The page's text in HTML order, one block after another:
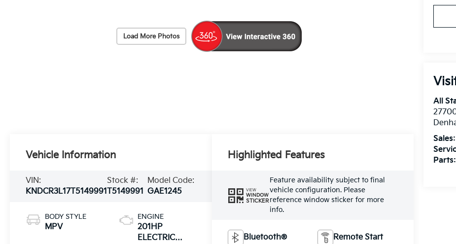
Load More Photos
All
Vehicle Information
VIN:
KNDCR3L17T5149991
Stock #:
T5149991
Model Code:
GAE1245
BODY STYLE
MPV
ENGINE
201HP
ELECTRIC
Highlighted Features
VIEW
WINDOW
STICKER
Feature availability subject to final
vehicle configuration. Please
reference window sticker for more
info.
Bluetooth® Remote Start